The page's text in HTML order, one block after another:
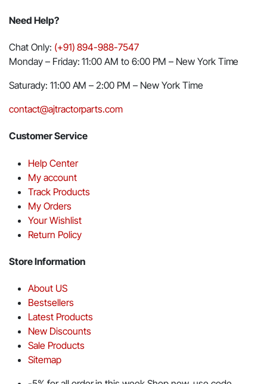
Need Help?
Chat Only: (+91) 894-988-7547
Monday – Friday: 11:00 AM to 6:00 PM – New York Time
Saturady: 11:00 AM – 2:00 PM – New York Time
contact@ajtractorparts.com
Customer Service
Help Center
My account
Track Products
My Orders
Your Wishlist
Return Policy
Store Information
About US
Bestsellers
Latest Products
New Discounts
Sale Products
Sitemap